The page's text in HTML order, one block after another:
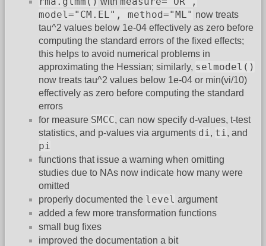
model="CM.EL", method="ML" now treats
tau^2 values below 1e-04 effectively as zero before
computing the standard errors of the fixed effects;
this helps to avoid numerical problems in
approximating the Hessian; similarly, selmodel()
now treats tau^2 values below 1e-04 or min(vi/10)
effectively as zero before computing the standard
errors
for measure SMCC, can now specify d-values, t-test
statistics, and p-values via arguments di, ti, and
pi
functions that issue a warning when omitting
studies due to NAs now indicate how many were
omitted
properly documented the level argument
added a few more transformation functions
small bug fixes
improved the documentation a bit